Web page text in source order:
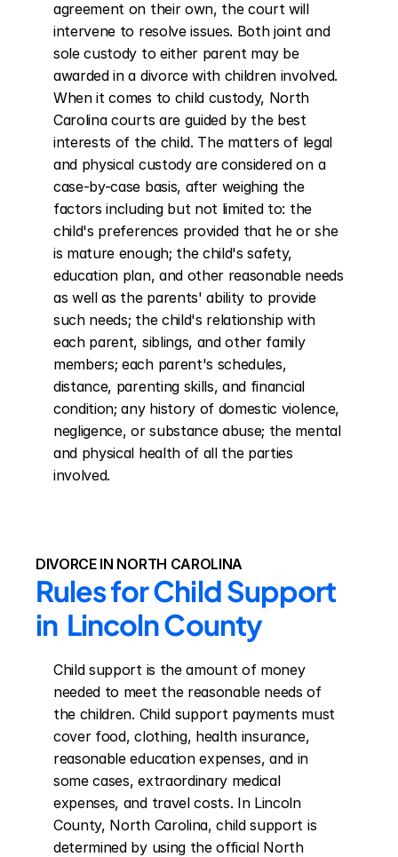
agreement on their own, the court will
intervene to resolve issues. Both joint and
sole custody to either parent may be
awarded in a divorce with children involved.
When it comes to child custody, North
Carolina courts are guided by the best
interests of the child. The matters of legal
and physical custody are considered on a
case-by-case basis, after weighing the
factors including but not limited to: the
child's preferences provided that he or she
is mature enough; the child's safety,
education plan, and other reasonable needs
as well as the parents' ability to provide
such needs; the child's relationship with
each parent, siblings, and other family
members; each parent's schedules,
distance, parenting skills, and financial
condition; any history of domestic violence,
negligence, or substance abuse; the mental
and physical health of all the parties
involved.
DIVORCE IN NORTH CAROLINA
Rules for Child Support
in  Lincoln County
Child support is the amount of money
needed to meet the reasonable needs of
the children. Child support payments must
cover food, clothing, health insurance,
reasonable education expenses, and in
some cases, extraordinary medical
expenses, and travel costs. In Lincoln
County, North Carolina, child support is
determined by using the official North